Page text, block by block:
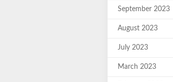
September 2023
August 2023
July 2023
March 2023